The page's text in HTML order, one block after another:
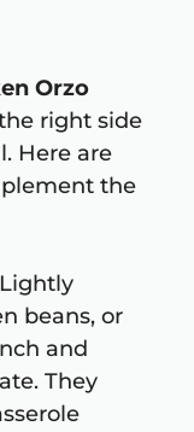
Orzo
right side
Here are
the
Lightly
beans, or
and
They